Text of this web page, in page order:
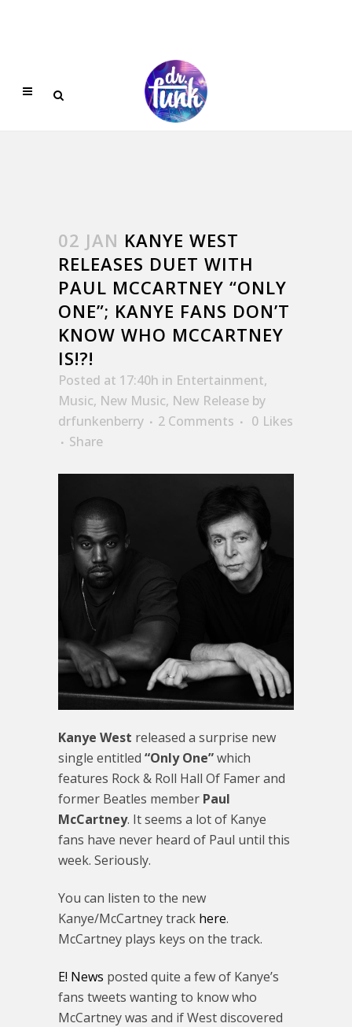
02 JAN KANYE WEST
RELEASES DUET WITH
PAUL MCCARTNEY “ONLY
ONE”; KANYE FANS DON’T
KNOW WHO MCCARTNEY
IS!?!
Posted at 17:40h in Entertainment,
Music, New Music, New Release by
drfunkenberry
2 Comments 0 Likes
Share
Kanye West released a surprise new
single entitled “Only One”which
features Rock & Roll Hall Of Famer and
former Beatles member Paul
McCartney. It seems a lot of Kanye
fans have never heard of Paul until this
week. Seriously.
You can listen to the new
Kanye/McCartney track here.
McCartney plays keys on the track.
E! News posted quite a few of Kanye’s
fans tweets wanting to know who
McCartney was and if West discovered